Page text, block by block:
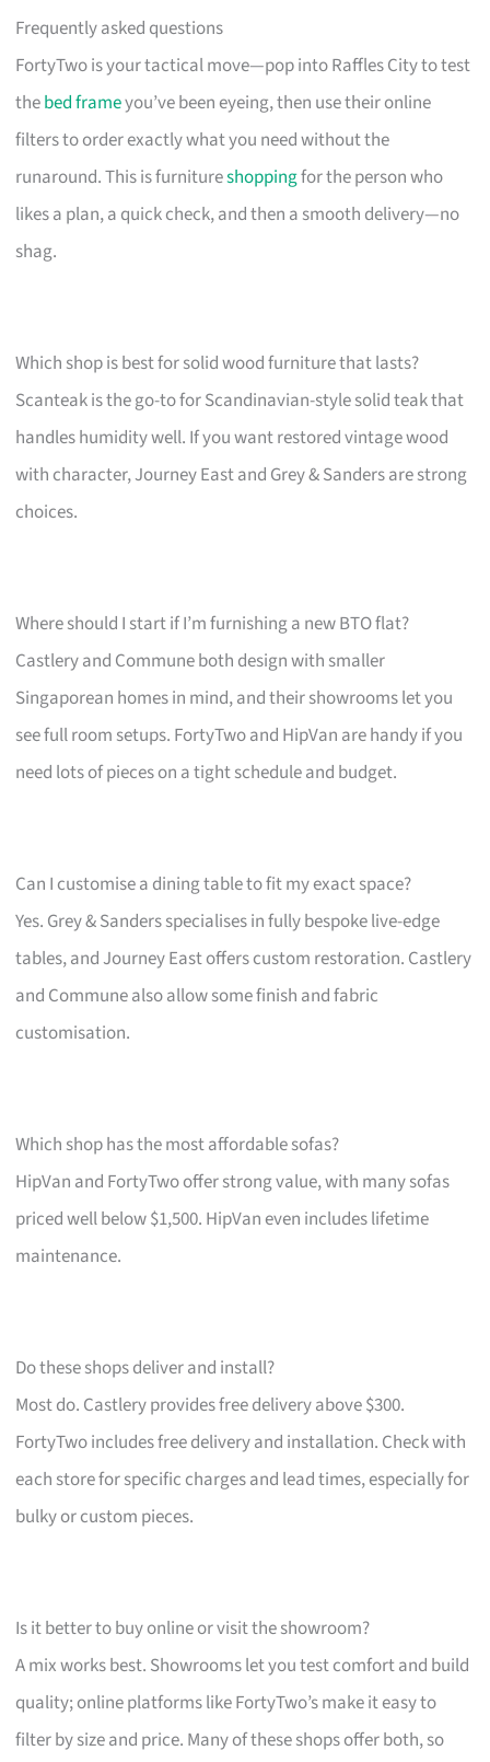
Frequently asked questions
FortyTwo is your tactical move—pop into Raffles City to test
thebed frameyou’ve been eyeing, then use their online
filters to order exactly what you need without the
runaround. This is furnitureshoppingfor the person who
likes a plan, a quick check, and then a smooth delivery—no
shag.
Which shop is best for solid wood furniture that lasts?
Scanteak is the go-to for Scandinavian-style solid teak that
handles humidity well. If you want restored vintage wood
with character, Journey East and Grey & Sanders are strong
choices.
Where should I start if I’m furnishing a new BTO flat?
Castlery and Commune both design with smaller
Singaporean homes in mind, and their showrooms let you
see full room setups. FortyTwo and HipVan are handy if you
need lots of pieces on a tight schedule and budget.
Can I customise a dining table to fit my exact space?
Yes. Grey & Sanders specialises in fully bespoke live-edge
tables, and Journey East offers custom restoration. Castlery
and Commune also allow some finish and fabric
customisation.
Which shop has the most affordable sofas?
HipVan and FortyTwo offer strong value, with many sofas
priced well below $1,500. HipVan even includes lifetime
maintenance.
Do these shops deliver and install?
Most do. Castlery provides free delivery above $300.
FortyTwo includes free delivery and installation. Check with
each store for specific charges and lead times, especially for
bulky or custom pieces.
Is it better to buy online or visit the showroom?
A mix works best. Showrooms let you test comfort and build
quality; online platforms like FortyTwo’s make it easy to
filter by size and price. Many of these shops offer both, so